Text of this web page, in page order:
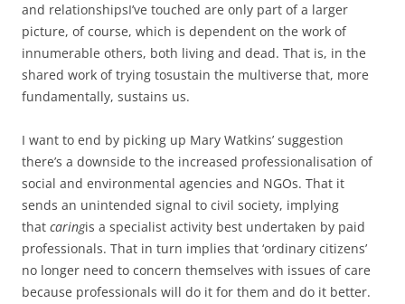
and relationshipsI’ve touched are only part of a larger
picture, of course, which is dependent on the work of
innumerable others, both living and dead. That is, in the
shared work of trying tosustain the multiverse that, more
fundamentally, sustains us.
I want to end by picking up Mary Watkins’ suggestion
there’s a downside to the increased professionalisation of
social and environmental agencies and NGOs. That it
sends an unintended signal to civil society, implying
that caringis a specialist activity best undertaken by paid
professionals. That in turn implies that ‘ordinary citizens’
no longer need to concern themselves with issues of care
because professionals will do it for them and do it better.